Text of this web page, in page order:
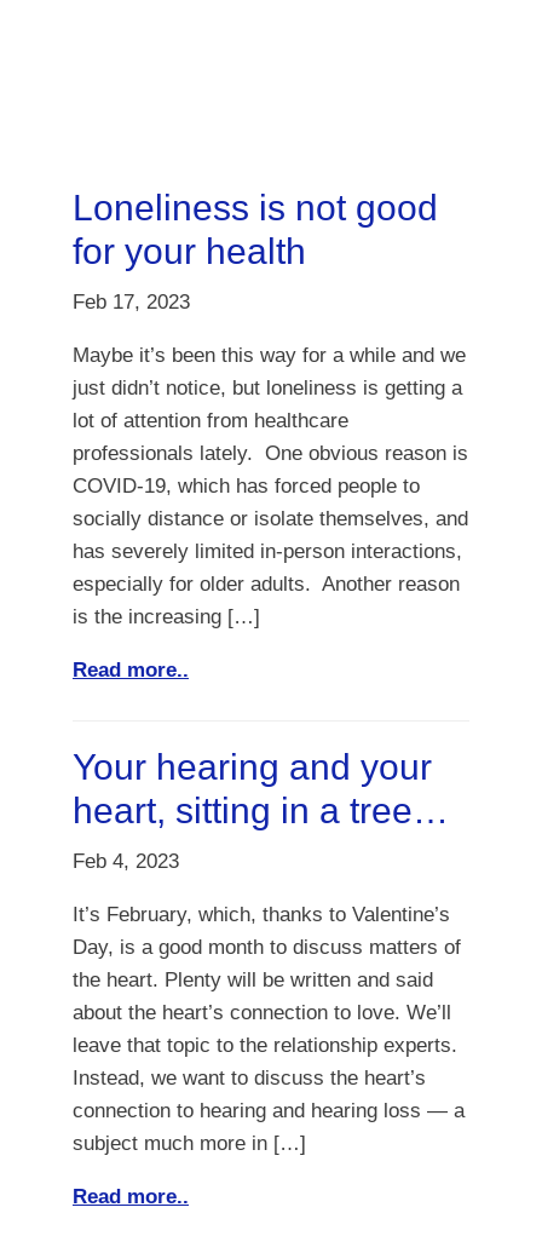
Loneliness is not good
for your health
Feb 17, 2023
Maybe it’s been this way for a while and we
just didn’t notice, but loneliness is getting a
lot of attention from healthcare
professionals lately. One obvious reason is
COVID-19, which has forced people to
socially distance or isolate themselves, and
has severely limited in-person interactions,
especially for older adults. Another reason
is the increasing […]
Read more..
Your hearing and your
heart, sitting in a tree…
Feb 4, 2023
It’s February, which, thanks to Valentine’s
Day, is a good month to discuss matters of
the heart. Plenty will be written and said
about the heart’s connection to love. We’ll
leave that topic to the relationship experts.
Instead, we want to discuss the heart’s
connection to hearing and hearing loss — a
subject much more in […]
Read more..